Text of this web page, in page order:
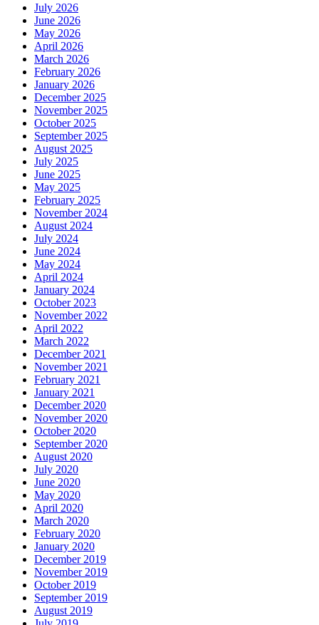
July 2026
June 2026
May 2026
April 2026
March 2026
February 2026
January 2026
December 2025
November 2025
October 2025
September 2025
August 2025
July 2025
June 2025
May 2025
February 2025
November 2024
August 2024
July 2024
June 2024
May 2024
April 2024
January 2024
October 2023
November 2022
April 2022
March 2022
December 2021
November 2021
February 2021
January 2021
December 2020
November 2020
October 2020
September 2020
August 2020
July 2020
June 2020
May 2020
April 2020
March 2020
February 2020
January 2020
December 2019
November 2019
October 2019
September 2019
August 2019